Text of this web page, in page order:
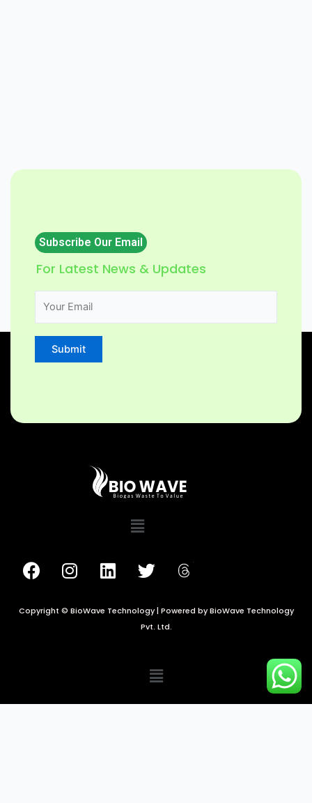
Subscribe Our Email
For Latest News & Updates
Copyright © BioWave Technology | Powered by BioWave Technology
Pvt. Ltd.